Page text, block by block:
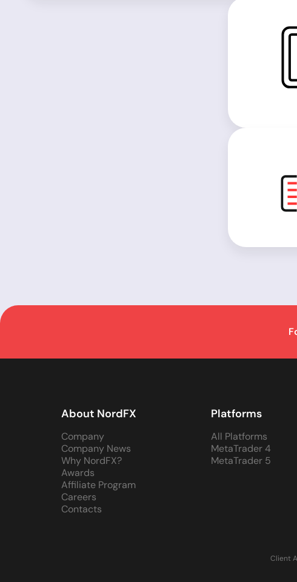
About NordFX
Company
Company News
Why NordFX?
Awards
Affiliate Program
Careers
Contacts
Platforms
All Platforms
MetaTrader 4
MetaTrader 5
Client